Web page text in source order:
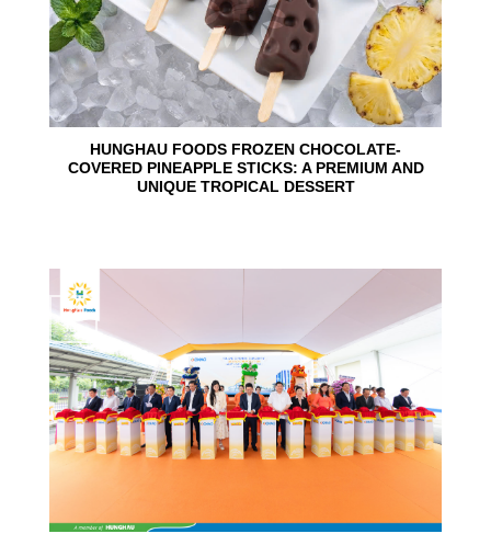
HUNGHAU FOODS FROZEN CHOCOLATE-
COVERED PINEAPPLE STICKS: A PREMIUM AND
UNIQUE TROPICAL DESSERT
24
Jun